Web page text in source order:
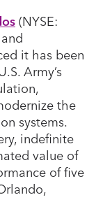
(NYSE:
it has been
Army’s
the
systems.
indefinite
value of
of five